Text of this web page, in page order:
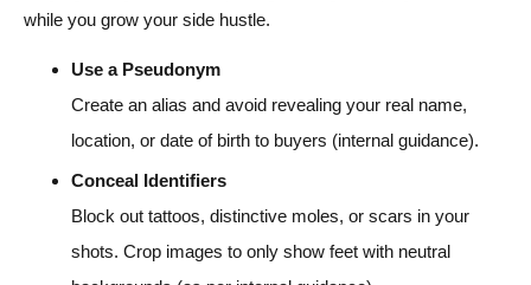
while you grow your side hustle.
Use a Pseudonym
Create an alias and avoid revealing your real name,
location, or date of birth to buyers (internal guidance).
Conceal Identifiers
Block out tattoos, distinctive moles, or scars in your
shots. Crop images to only show feet with neutral